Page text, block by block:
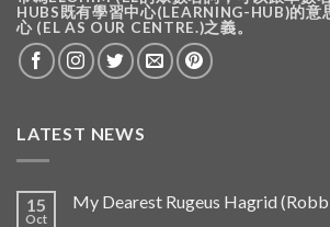
HUBS既有學習中心(LEARNING-HUB)的意
心 (EL AS OUR CENTRE.)之義。
LATEST NEWS
15
Oct
My Dearest Rugeus Hagrid